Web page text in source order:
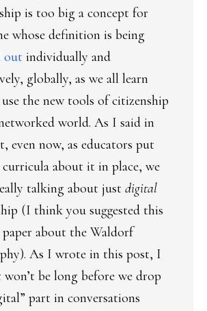
is too big a concept for
whose definition is being
out individually and
globally, as we all learn
the new tools of citizenship
world. As I said in
even now, as educators put
about it in place, we
talking about just digital
(I think you suggested this
about the Waldorf
As I wrote in this post, I
be long before we drop
part in conversations